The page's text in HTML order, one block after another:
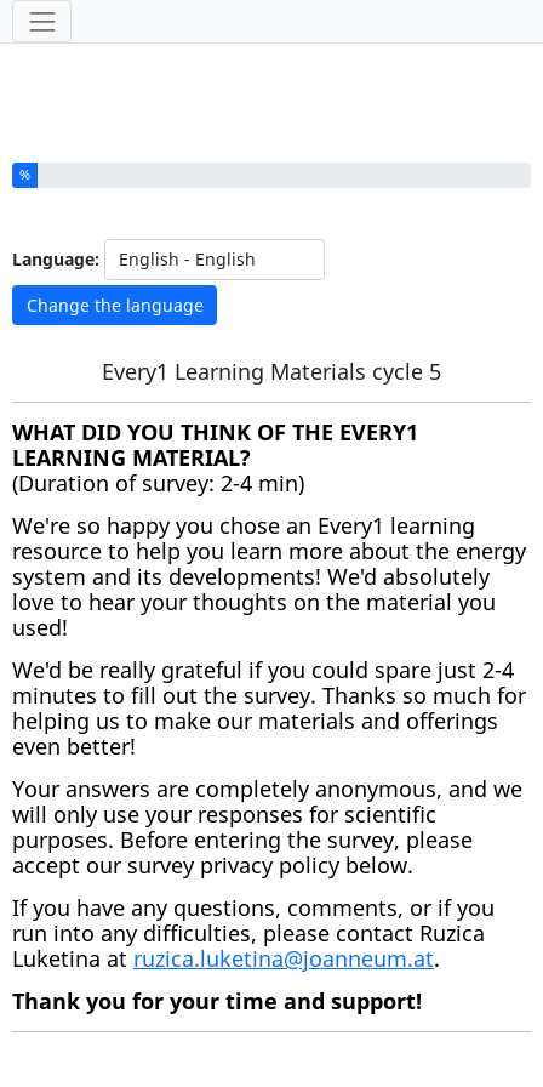
Tools
You have completed % of this survey
%
Language:
Change the language
Every1 Learning Materials cycle 5
WHAT DID YOU THINK OF THE EVERY1
LEARNING MATERIAL?
(Duration of survey: 2-4 min)
We're so happy you chose an Every1 learning
resource to help you learn more about the energy
system and its developments! We'd absolutely
love to hear your thoughts on the material you
used!
We'd be really grateful if you could spare just 2-4
minutes to fill out the survey. Thanks so much for
helping us to make our materials and offerings
even better!
Your answers are completely anonymous, and we
will only use your responses for scientific
purposes. Before entering the survey, please
accept our survey privacy policy below.
If you have any questions, comments, or if you
run into any difficulties, please contact Ruzica
Luketina at ruzica.luketina@joanneum.at.
Thank you for your time and support!